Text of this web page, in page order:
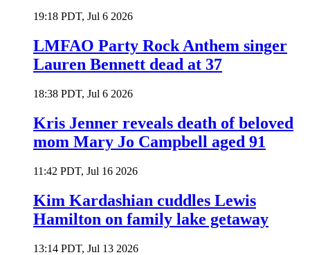
19:18 PDT, Jul 6 2026
LMFAO Party Rock Anthem singer
Lauren Bennett dead at 37
18:38 PDT, Jul 6 2026
Kris Jenner reveals death of beloved
mom Mary Jo Campbell aged 91
11:42 PDT, Jul 16 2026
Kim Kardashian cuddles Lewis
Hamilton on family lake getaway
13:14 PDT, Jul 13 2026